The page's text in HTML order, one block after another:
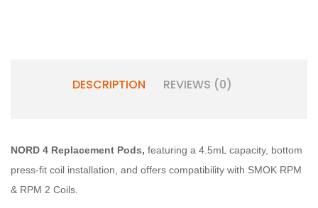
DESCRIPTION REVIEWS (0)
NORD 4 Replacement Pods, featuring a 4.5mL capacity, bottom
press-fit coil installation, and offers compatibility with SMOK RPM
& RPM 2 Coils.